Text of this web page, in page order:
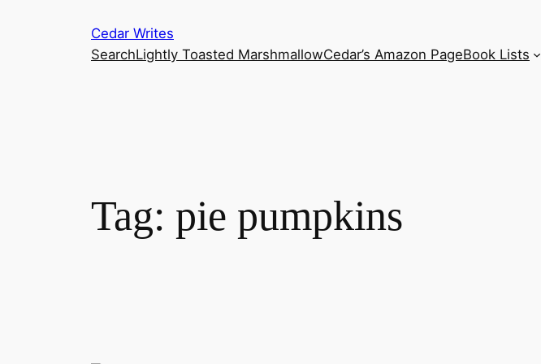
Cedar Writes
SearchLightly Toasted MarshmallowCedar’s Amazon PageBook Lists
Tag: pie pumpkins